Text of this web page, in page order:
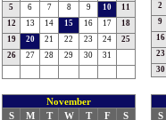
5
6 7 8 9 10
11
12
13 14 15 16 17
18
19
20 21 22 23 24
25
26
27 28 29 30 31
2
9
16
23
30
November
S
M T W T F S S